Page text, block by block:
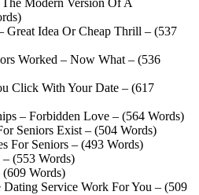
Modern Version Of A
Great Idea Or Cheap Thrill – (537
Worked – Now What – (536
Click With Your Date – (617
– Forbidden Love – (564 Words)
Seniors Exist – (504 Words)
For Seniors – (493 Words)
(553 Words)
Words)
Service Work For You – (509